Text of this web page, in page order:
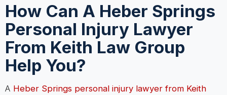
How Can A Heber Springs
Personal Injury Lawyer
From Keith Law Group
Help You?
A Heber Springs personal injury lawyer from Keith